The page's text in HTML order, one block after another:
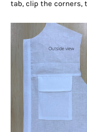
tab, clip the corners,